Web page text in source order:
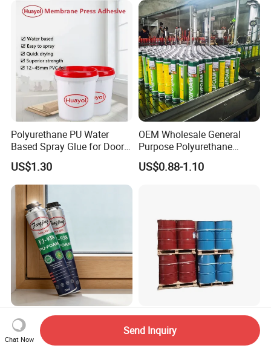
Polyurethane PU Water
Based Spray Glue for Door
Panel Hot Vacuum
Membrane Pressing
US$1.30
OEM Wholesale General
Purpose Polyurethane
Mounting Foam PU Foam
US$0.88-1.10
Fengjing-938 Strong
Hardness Large Volume
Insulation Polyurethane
ISO and Poly Closed Cell
Polyurethane Spray Foam
PU Chemicals for Insulation
Chat Now
Send Inquiry